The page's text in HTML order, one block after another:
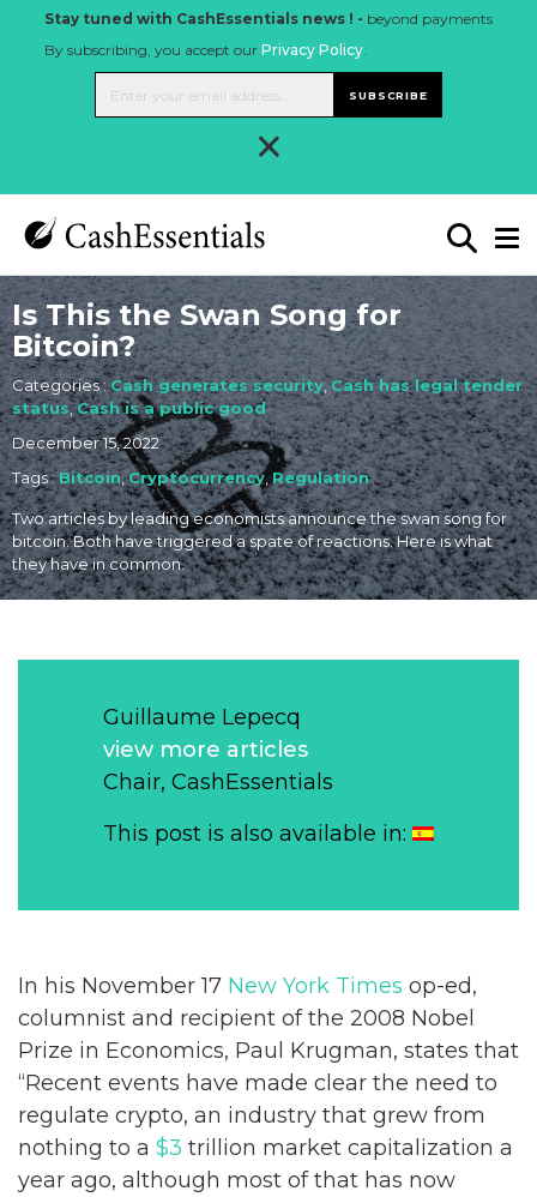
Stay tuned with CashEssentials news ! - beyond payments
By subscribing, you accept our Privacy Policy.
SUBSCRIBE
×
Is This the Swan Song for
Bitcoin?
Categories :Cash generates security,Cash has legal tender
status,Cash is a public good
December 15, 2022
Tags :Bitcoin,Cryptocurrency,Regulation
Two articles by leading economists announce the swan song for
bitcoin. Both have triggered a spate of reactions. Here is what
they have in common.
Guillaume Lepecq
view more articles
Chair, CashEssentials
This post is also available in:
In his November 17 New York Times op-ed,
columnist and recipient of the 2008 Nobel
Prize in Economics, Paul Krugman, states that
“Recent events have made clear the need to
regulate crypto, an industry that grew from
nothing to a $3 trillion market capitalization a
year ago, although most of that has now